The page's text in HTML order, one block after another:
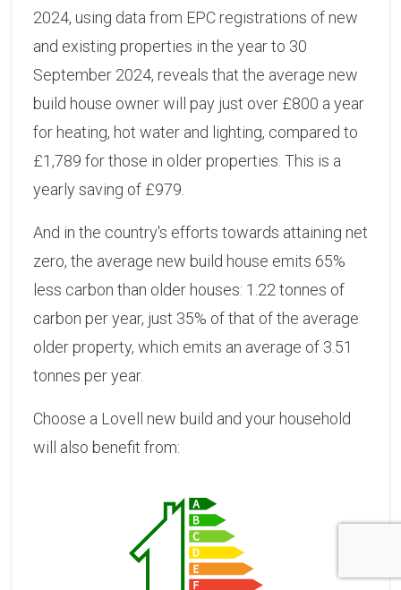
2024, using data from EPC registrations of new
and existing properties in the year to 30
September 2024, reveals that the average new
build house owner will pay just over £800 a year
for heating, hot water and lighting, compared to
£1,789 for those in older properties. This is a
yearly saving of £979.
And in the country's efforts towards attaining net
zero, the average new build house emits 65%
less carbon than older houses: 1.22 tonnes of
carbon per year, just 35% of that of the average
older property, which emits an average of 3.51
tonnes per year.
Choose a Lovell new build and your household
will also benefit from: